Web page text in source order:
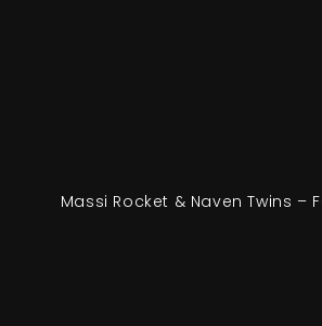
Massi Rocket & Naven Twins –